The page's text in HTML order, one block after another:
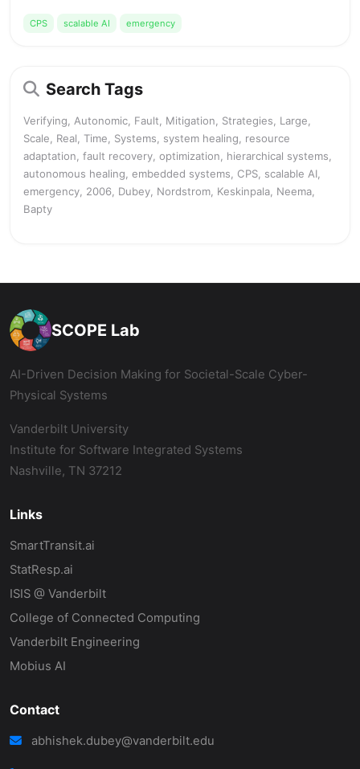
CPS scalable AI emergency
Search Tags
Verifying, Autonomic, Fault, Mitigation, Strategies, Large,
Scale, Real, Time, Systems, system healing, resource
adaptation, fault recovery, optimization, hierarchical systems,
autonomous healing, embedded systems, CPS, scalable AI,
emergency, 2006, Dubey, Nordstrom, Keskinpala, Neema,
Bapty
SCOPE Lab
AI-Driven Decision Making for Societal-Scale Cyber-
Physical Systems
Vanderbilt University
Institute for Software Integrated Systems
Nashville, TN 37212
Links
SmartTransit.ai
StatResp.ai
ISIS @ Vanderbilt
College of Connected Computing
Vanderbilt Engineering
Mobius AI
Contact
abhishek.dubey@vanderbilt.edu